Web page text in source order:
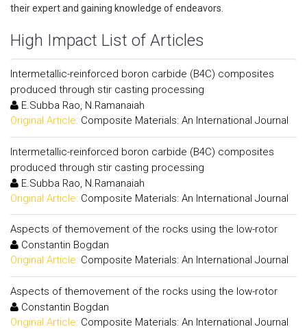
their expert and gaining knowledge of endeavors.
High Impact List of Articles
Intermetallic-reinforced boron carbide (B4C) composites
produced through stir casting processing
E.Subba Rao, N.Ramanaiah
Original Article: Composite Materials: An International Journal
Intermetallic-reinforced boron carbide (B4C) composites
produced through stir casting processing
E.Subba Rao, N.Ramanaiah
Original Article: Composite Materials: An International Journal
Aspects of themovement of the rocks using the low-rotor
Constantin Bogdan
Original Article: Composite Materials: An International Journal
Aspects of themovement of the rocks using the low-rotor
Constantin Bogdan
Original Article: Composite Materials: An International Journal